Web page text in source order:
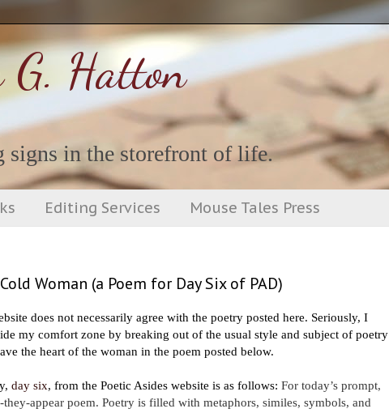
Hatton
signs in the storefront of life.
Editing Services Mouse Tales Press
Woman (a Poem for Day Six of PAD)
does not necessarily agree with the poetry posted here. Seriously, I
my comfort zone by breaking out of the usual style and subject of poetry
the heart of the woman in the poem posted below.
day six, from the Poetic Asides website is as follows: For today’s prompt,
appear poem. Poetry is filled with metaphors, similes, symbols, and